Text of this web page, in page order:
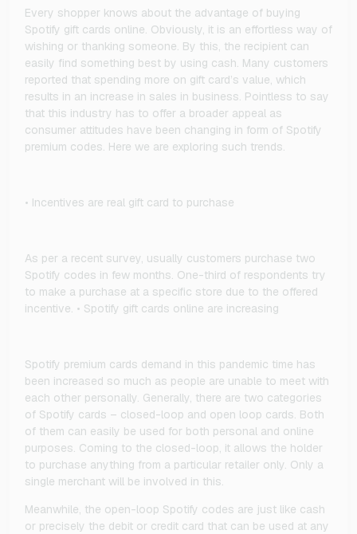
Every shopper knows about the advantage of buying
Spotify gift cards online. Obviously, it is an effortless way of
wishing or thanking someone. By this, the recipient can
easily find something best by using cash. Many customers
reported that spending more on gift card’s value, which
results in an increase in sales in business. Pointless to say
that this industry has to offer a broader appeal as
consumer attitudes have been changing in form of Spotify
premium codes. Here we are exploring such trends.
• Incentives are real gift card to purchase
As per a recent survey, usually customers purchase two
Spotify codes in few months. One-third of respondents try
to make a purchase at a specific store due to the offered
incentive. • Spotify gift cards online are increasing
Spotify premium cards demand in this pandemic time has
been increased so much as people are unable to meet with
each other personally. Generally, there are two categories
of Spotify cards – closed-loop and open loop cards. Both
of them can easily be used for both personal and online
purposes. Coming to the closed-loop, it allows the holder
to purchase anything from a particular retailer only. Only a
single merchant will be involved in this.
Meanwhile, the open-loop Spotify codes are just like cash
or precisely the debit or credit card that can be used at any